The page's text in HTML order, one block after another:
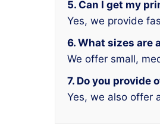
5. Can I get my
Yes, we provide
6. What sizes are
We offer small,
7. Do you provide
Yes, we also offer